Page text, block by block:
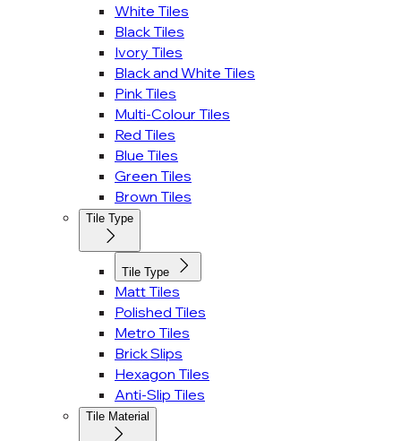
White Tiles
Black Tiles
Ivory Tiles
Black and White Tiles
Pink Tiles
Multi-Colour Tiles
Red Tiles
Blue Tiles
Green Tiles
Brown Tiles
Tile Type
Tile Type
Matt Tiles
Polished Tiles
Metro Tiles
Brick Slips
Hexagon Tiles
Anti-Slip Tiles
Tile Material